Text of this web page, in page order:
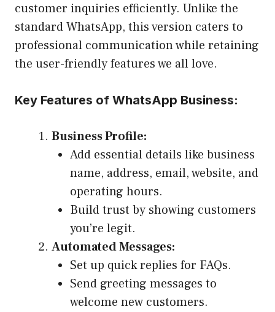
customer inquiries efficiently. Unlike the
standard WhatsApp, this version caters to
professional communication while retaining
the user-friendly features we all love.
Key Features of WhatsApp Business:
Business Profile:
Add essential details like business
name, address, email, website, and
operating hours.
Build trust by showing customers
you’re legit.
Automated Messages:
Set up quick replies for FAQs.
Send greeting messages to
welcome new customers.